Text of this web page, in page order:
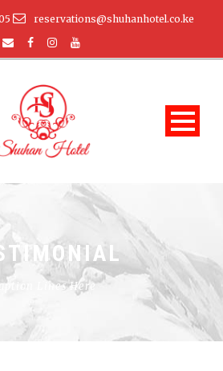
reservations@shuhanhotel.co.ke
Lines Here